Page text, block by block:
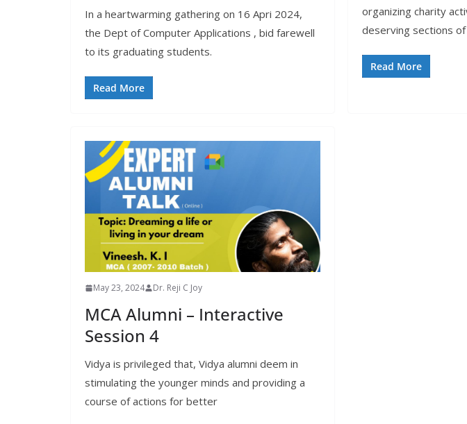
In a heartwarming gathering on 16 Apri 2024,
the Dept of Computer Applications , bid farewell
to its graduating students.
Read More
organizing charity
deserving sections
Read More
May 23, 2024 Dr. Reji C Joy
MCA Alumni – Interactive
Session 4
Vidya is privileged that, Vidya alumni deem in
stimulating the younger minds and providing a
course of actions for better